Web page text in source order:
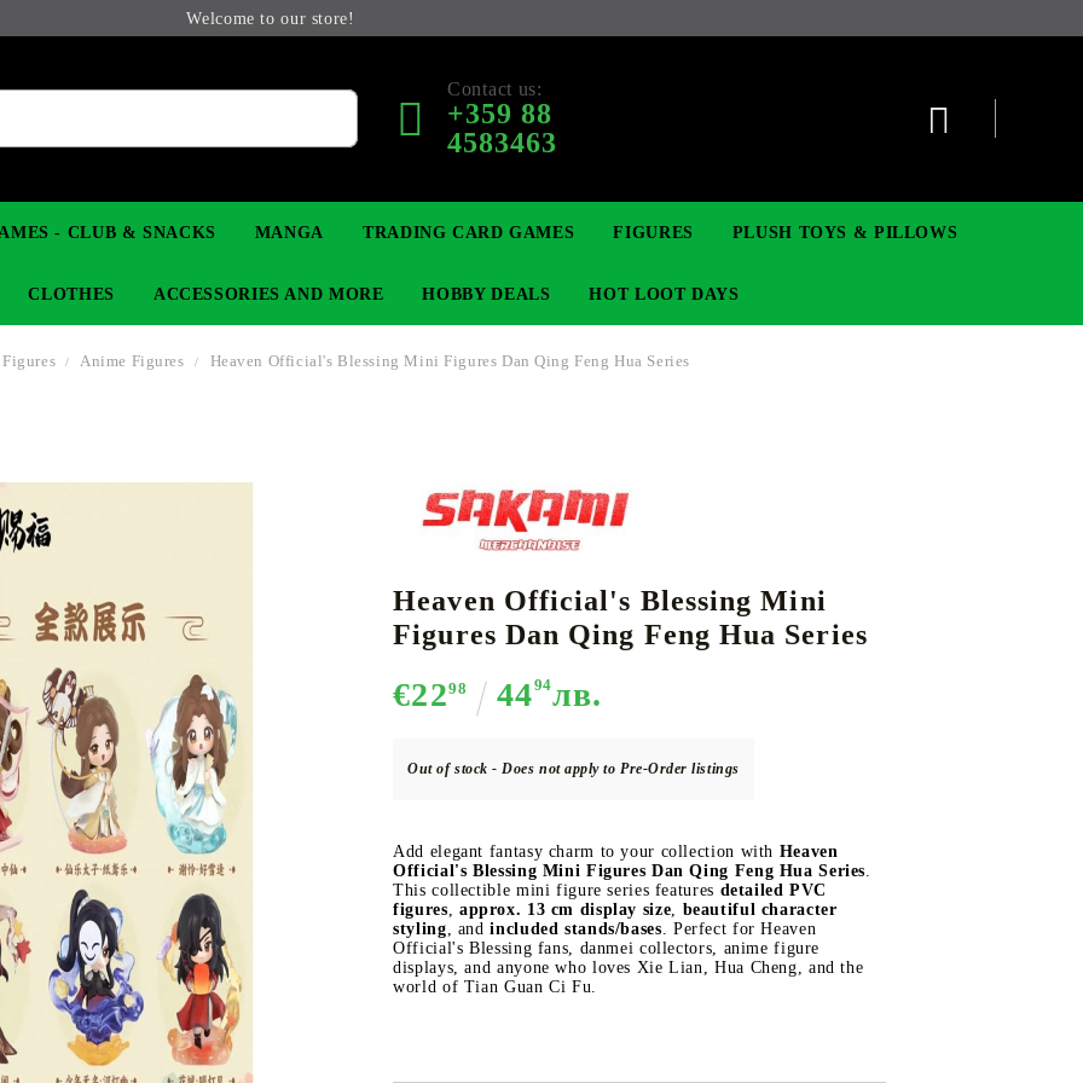
Welcome to our store!
Contact us:
+359 88
4583463
- CLUB & SNACKS MANGA TRADING CARD GAMES
Deck Box
Protectors for cards
Playmat
Binders
Dices
FIGURES PLUSH TOYS & PILLOWS
CLOTHES ACCESSORIES AND MORE HOBBY DEALS HOT LOOT DAYS
Anime Figures Heaven Official's Blessing Mini Figures Dan Qing Feng Hua Series
Heaven Official's Blessing Mini
Figures Dan Qing Feng Hua Series
€2298 4494лв.
Out of stock - Does not apply to Pre-Order listings
Add elegant fantasy charm to your collection with Heaven
Official's Blessing Mini Figures Dan Qing Feng Hua Series.
This collectible mini figure series features detailed PVC
figures, approx. 13 cm display size, beautiful character
styling, andincluded stands/bases. Perfect for Heaven
Official's Blessing fans, danmei collectors, anime figure
displays, and anyone who loves Xie Lian, Hua Cheng, and the
world of Tian Guan Ci Fu.